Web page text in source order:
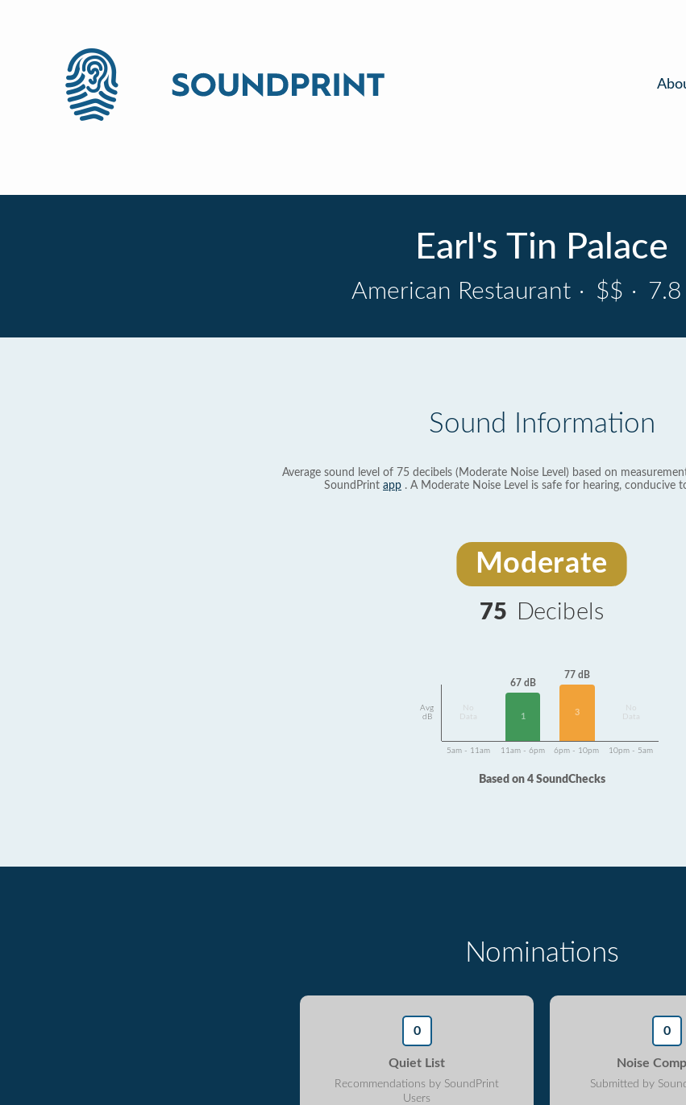
Earl's Tin Palace
American Restaurant · $$ ·
Sound Information
Average sound level of 75 decibels (Moderate Noise Level) based on
SoundPrint app . A Moderate Noise Level is safe for hearing, conducive
Moderate
75 Decibels
Avg
dB
Data
67 dB
1
77 dB
3
Data
5am - 11am 11am - 6pm 6pm - 10pm 10pm - 5am
Based on 4 SoundChecks
Nominations
0
Quiet List
Recommendations by SoundPrint
Users
0
Noise
Submitted by